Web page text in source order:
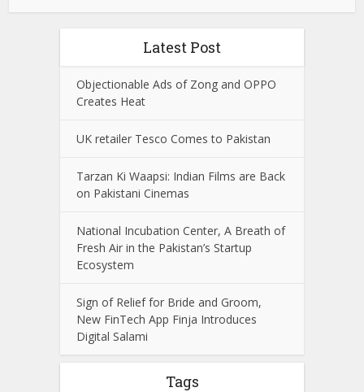
Latest Post
Objectionable Ads of Zong and OPPO
Creates Heat
UK retailer Tesco Comes to Pakistan
Tarzan Ki Waapsi: Indian Films are Back
on Pakistani Cinemas
National Incubation Center, A Breath of
Fresh Air in the Pakistan’s Startup
Ecosystem
Sign of Relief for Bride and Groom,
New FinTech App Finja Introduces
Digital Salami
Tags